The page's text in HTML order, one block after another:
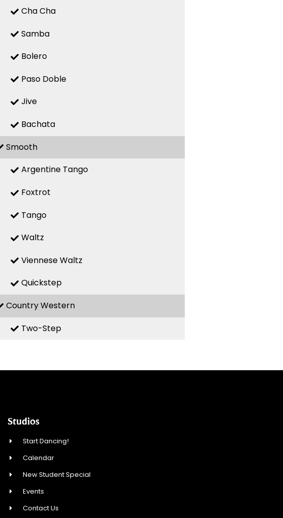
Cha Cha
Samba
Bolero
Paso Doble
Jive
Bachata
Smooth
Argentine Tango
Foxtrot
Tango
Waltz
Viennese Waltz
Quickstep
Country Western
Two-Step
Studios
Start Dancing!
Calendar
New Student Special
Events
Contact Us